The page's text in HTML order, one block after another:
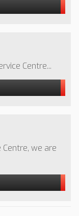
Centre...
we are